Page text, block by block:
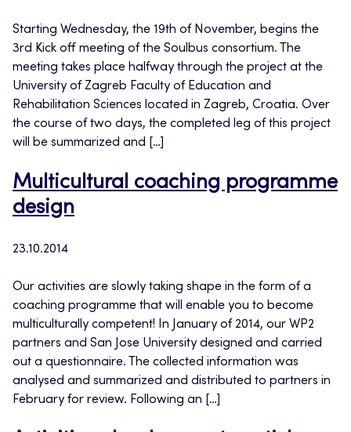
Starting Wednesday, the 19th of November, begins the
3rd Kick off meeting of the Soulbus consortium. The
meeting takes place halfway through the project at the
University of Zagreb Faculty of Education and
Rehabilitation Sciences located in Zagreb, Croatia. Over
the course of two days, the completed leg of this project
will be summarized and […]
Multicultural coaching programme
design
23.10.2014
Our activities are slowly taking shape in the form of a
coaching programme that will enable you to become
multiculturally competent! In January of 2014, our WP2
partners and San Jose University designed and carried
out a questionnaire. The collected information was
analysed and summarized and distributed to partners in
February for review. Following an […]